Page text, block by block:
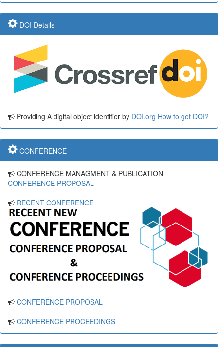
DOI Details
Providing A digital object identifier by DOI.org How to get DOI?
CONFERENCE
CONFERENCE MANAGMENT & PUBLICATION
CONFERENCE PROPOSAL
RECENT CONFERENCE
CONFERENCE PROPOSAL
CONFERENCE PROCEEDINGS